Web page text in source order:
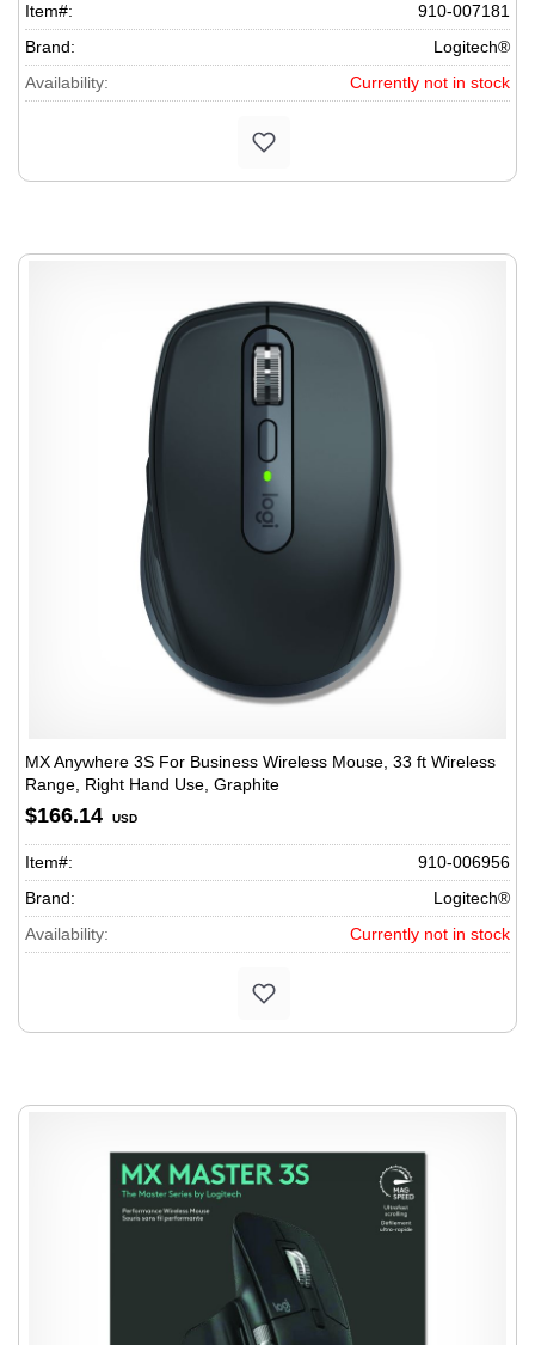
Item#:
910-007181
Brand:
Logitech®
Availability:
Currently not in stock
MX Anywhere 3S For Business Wireless Mouse, 33 ft Wireless
Range, Right Hand Use, Graphite
$166.14 USD
Item#:
910-006956
Brand:
Logitech®
Availability:
Currently not in stock